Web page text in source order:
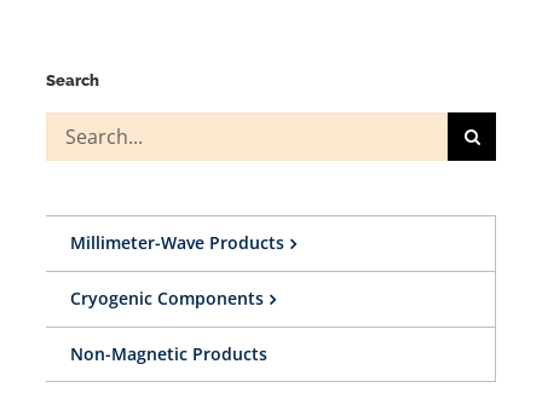
Search
Search
for:
Millimeter-Wave Products
Cryogenic Components
Non-Magnetic Products